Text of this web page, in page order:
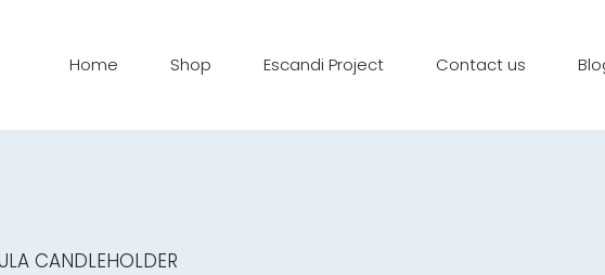
Home Shop Escandi Project Contact us
CANDLEHOLDER